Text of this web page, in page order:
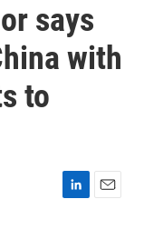
says
with
to
L
E